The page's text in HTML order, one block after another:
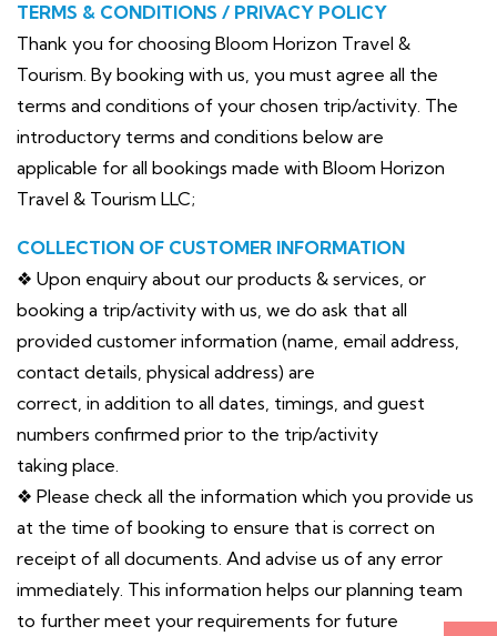
TERMS & CONDITIONS / PRIVACY POLICY
Thank you for choosing Bloom Horizon Travel &
Tourism. By booking with us, you must agree all the
terms and conditions of your chosen trip/activity. The
introductory terms and conditions below are
applicable for all bookings made with Bloom Horizon
Travel & Tourism LLC;
COLLECTION OF CUSTOMER INFORMATION
❖ Upon enquiry about our products & services, or
booking a trip/activity with us, we do ask that all
provided customer information (name, email address,
contact details, physical address) are
correct, in addition to all dates, timings, and guest
numbers confirmed prior to the trip/activity
taking place.
❖ Please check all the information which you provide us
at the time of booking to ensure that is correct on
receipt of all documents. And advise us of any error
immediately. This information helps our planning team
to further meet your requirements for future